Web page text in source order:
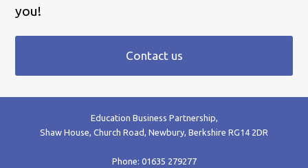
you!
Contact us
Education Business Partnership,
Shaw House, Church Road, Newbury, Berkshire RG14 2DR
Phone: 01635 279277